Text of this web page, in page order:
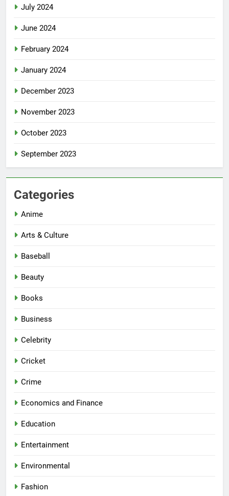
July 2024
June 2024
February 2024
January 2024
December 2023
November 2023
October 2023
September 2023
Categories
Anime
Arts & Culture
Baseball
Beauty
Books
Business
Celebrity
Cricket
Crime
Economics and Finance
Education
Entertainment
Environmental
Fashion